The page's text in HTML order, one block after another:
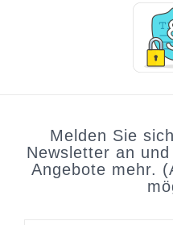
Melden Sie
Newsletter an
Angebote mehr.